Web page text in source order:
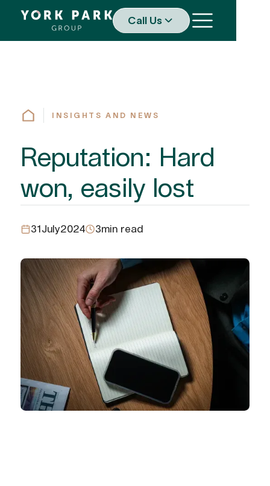
Call Us
INSIGHTS AND NEWS
Reputation: Hard
won, easily lost
31 July2024 3min read